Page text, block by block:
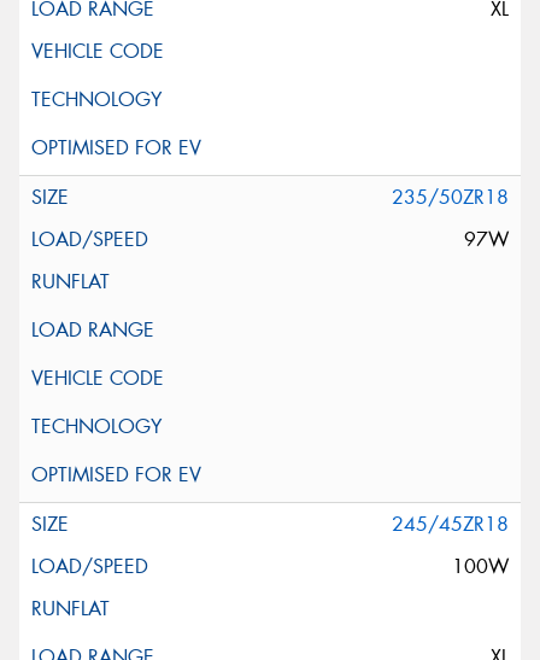
XL
235/50ZR18
97W
245/45ZR18
100W